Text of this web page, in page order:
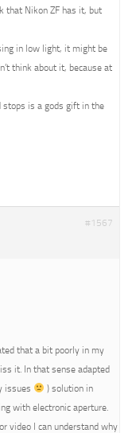
that Nikon ZF has it, but
in low light, it might be
think about it, because at
stops is a gods gift in the
#1567
that a bit poorly in my
it. In that sense adapted
issues
) solution in
with electronic aperture.
video I can understand why